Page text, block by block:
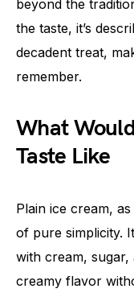
beyond the
the taste, it’s
decadent treat,
remember.
What
Taste Like
Plain ice cream,
of pure simplicity.
with cream,
creamy flavor